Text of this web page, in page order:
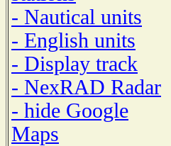
- Nautical units
- English units
- Display track
- NexRAD Radar
- hide Google
Maps